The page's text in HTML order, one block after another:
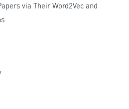
via Their Word2Vec and